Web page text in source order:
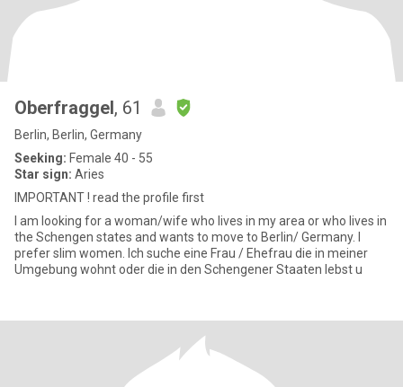
Oberfraggel, 61
Berlin, Berlin, Germany
Seeking: Female 40 - 55
Star sign: Aries
IMPORTANT ! read the profile first
I am looking for a woman/wife who lives in my area or who lives in
the Schengen states and wants to move to Berlin/ Germany. I
prefer slim women. Ich suche eine Frau / Ehefrau die in meiner
Umgebung wohnt oder die in den Schengener Staaten lebst u